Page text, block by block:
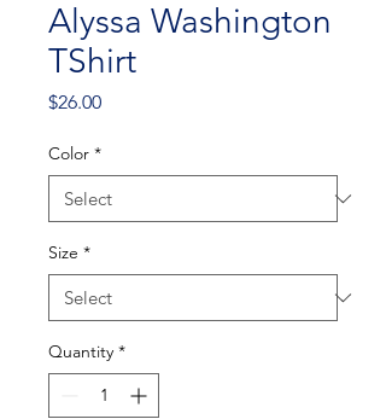
Alyssa Washington
TShirt
$26.00Price
Color *
Size *
Quantity *